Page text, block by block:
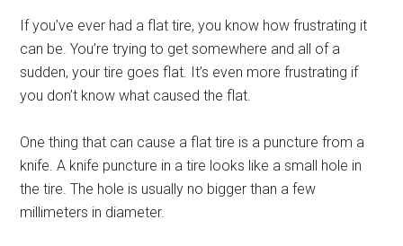
If you’ve ever had a flat tire, you know how frustrating it
can be. You’re trying to get somewhere and all of a
sudden, your tire goes flat. It’s even more frustrating if
you don’t know what caused the flat.
One thing that can cause a flat tire is a puncture from a
knife. A knife puncture in a tire looks like a small hole in
the tire. The hole is usually no bigger than a few
millimeters in diameter.